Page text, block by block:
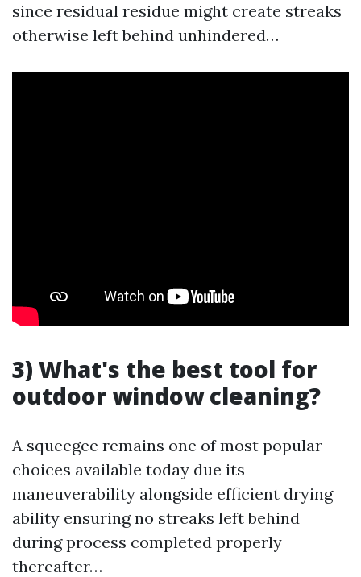
since residual residue might create streaks
otherwise left behind unhindered…
3) What's the best tool for
outdoor window cleaning?
A squeegee remains one of most popular
choices available today due its
maneuverability alongside efficient drying
ability ensuring no streaks left behind
during process completed properly
thereafter…